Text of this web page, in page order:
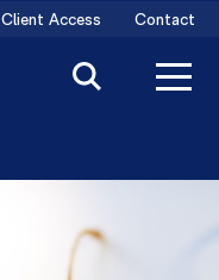
Client Access Contact